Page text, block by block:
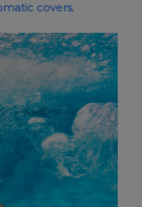
covers.